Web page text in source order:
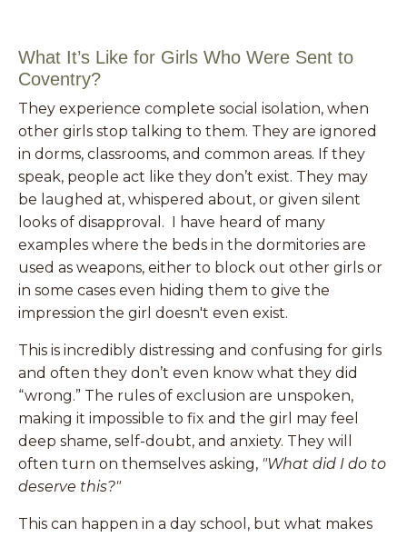
What It’s Like for Girls Who Were Sent to
Coventry?
They experience complete social isolation, when
other girls stop talking to them. They are ignored
in dorms, classrooms, and common areas. If they
speak, people act like they don’t exist. They may
be laughed at, whispered about, or given silent
looks of disapproval. I have heard of many
examples where the beds in the dormitories are
used as weapons, either to block out other girls or
in some cases even hiding them to give the
impression the girl doesn't even exist.
This is incredibly distressing and confusing for girls
and often they don’t even know what they did
“wrong.” The rules of exclusion are unspoken,
making it impossible to fix and the girl may feel
deep shame, self-doubt, and anxiety. They will
often turn on themselves asking, "What did I do to
deserve this?"
This can happen in a day school, but what makes